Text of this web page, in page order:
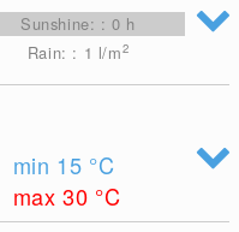
Sunshine: : 0 h
Rain: : 1 l/m2
min 15 °C
max 30 °C